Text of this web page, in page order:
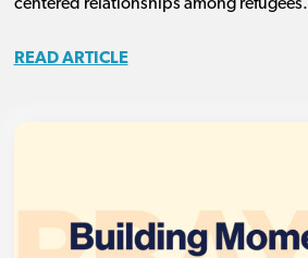
centered relationships among refugees.
READ ARTICLE